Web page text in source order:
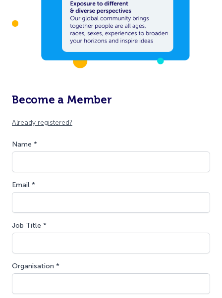
Become a Member
Already registered?
Name *
Email *
Job Title *
Organisation *